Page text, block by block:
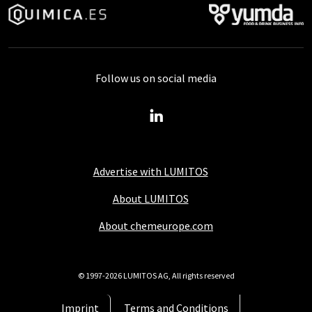
Advertise with LUMITOS
About LUMITOS
About chemeurope.com
Imprint Terms and Conditions
Follow us on social media
© 1997-2026 LUMITOS AG, All rights reserved